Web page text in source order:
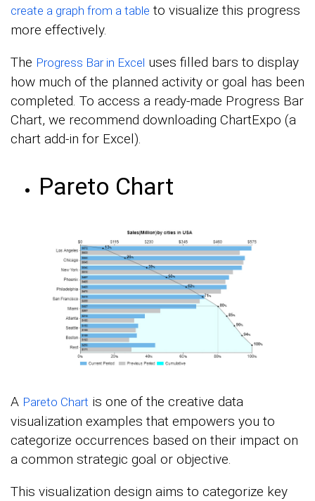
create a graph from a table to visualize this progress
more effectively.
The Progress Bar in Excel uses filled bars to display
how much of the planned activity or goal has been
completed. To access a ready-made Progress Bar
Chart, we recommend downloading ChartExpo (a
chart add-in for Excel).
Pareto Chart
A Pareto Chart is one of the creative data
visualization examples that empowers you to
categorize occurrences based on their impact on
a common strategic goal or objective.
This visualization design aims to categorize key